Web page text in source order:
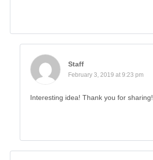
Staff
February 3, 2019 at 9:23 pm
Interesting idea! Thank you for sharing!